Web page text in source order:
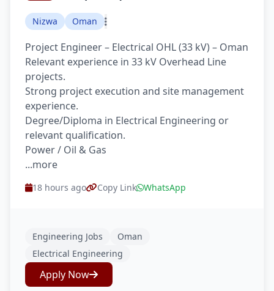
Nizwa Oman
Project Engineer – Electrical OHL (33 kV) – Oman
Relevant experience in 33 kV Overhead Line
projects.
Strong project execution and site management
experience.
Degree/Diploma in Electrical Engineering or
relevant qualification.
Power / Oil & Gas
...more
18 hours ago Copy Link WhatsApp
Engineering Jobs
Oman
Electrical Engineering
Apply Now